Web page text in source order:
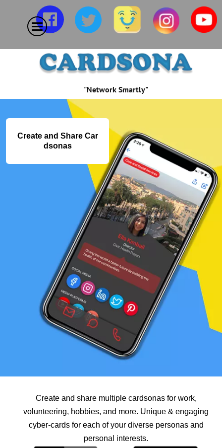
"Network Smartly"
Create and share multiple cardsonas for work,
volunteering, hobbies, and more. Unique & engaging
cyber-cards for each of your diverse personas and
personal interests.
Create and Share Car
dsonas